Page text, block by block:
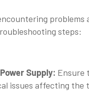
steps:
Supply: Ensure
issues affecting the